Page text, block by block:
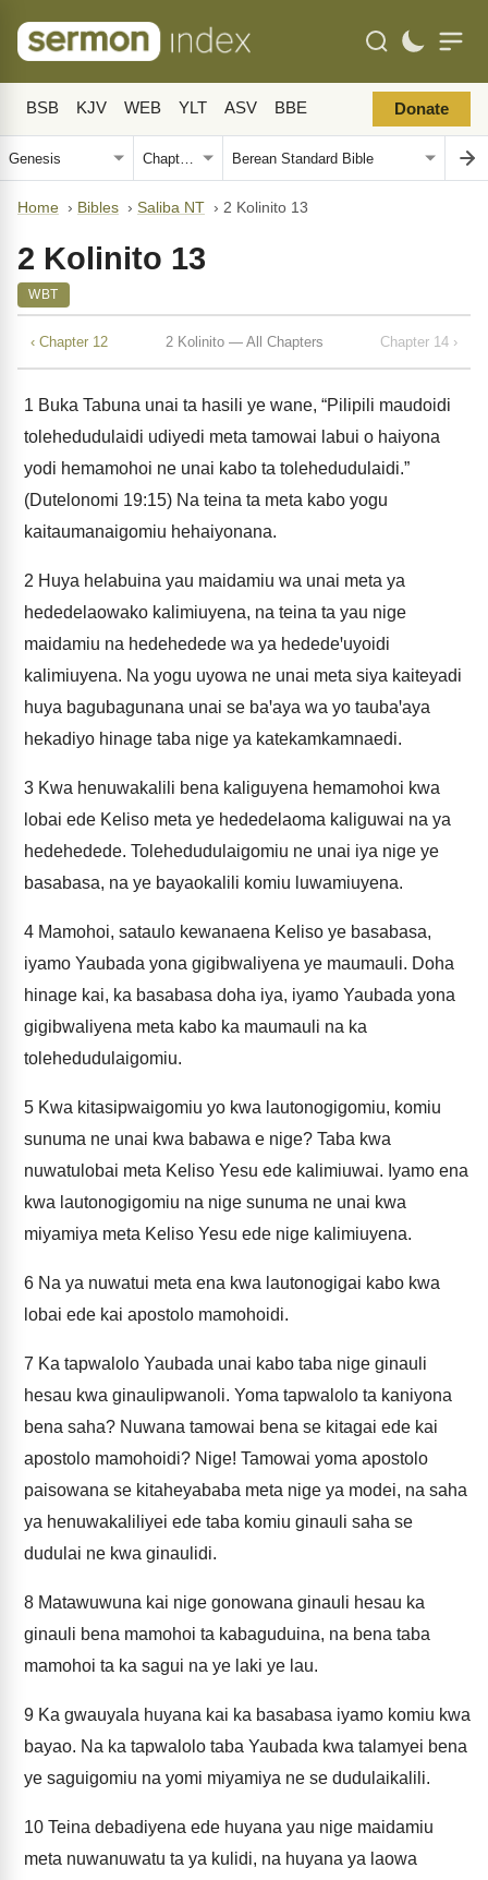
BSB KJV WEB YLT ASV BBE Donate
Home › Bibles › Saliba NT › 2 Kolinito 13
2 Kolinito 13
WBT
‹ Chapter 12 2 Kolinito — All Chapters Chapter 14 ›
1 Buka Tabuna unai ta hasili ye wane, “Pilipili maudoidi
tolehedudulaidi udiyedi meta tamowai labui o haiyona
yodi hemamohoi ne unai kabo ta tolehedudulaidi.”
(Dutelonomi 19:15) Na teina ta meta kabo yogu
kaitaumanaigomiu hehaiyonana.
2 Huya helabuina yau maidamiu wa unai meta ya
hededelaowako kalimiuyena, na teina ta yau nige
maidamiu na hedehedede wa ya hededeꞌuyoidi
kalimiuyena. Na yogu uyowa ne unai meta siya kaiteyadi
huya bagubagunana unai se baꞌaya wa yo taubaꞌaya
hekadiyo hinage taba nige ya katekamkamnaedi.
3 Kwa henuwakalili bena kaliguyena hemamohoi kwa
lobai ede Keliso meta ye hededelaoma kaliguwai na ya
hedehedede. Tolehedudulaigomiu ne unai iya nige ye
basabasa, na ye bayaokalili komiu luwamiuyena.
4 Mamohoi, sataulo kewanaena Keliso ye basabasa,
iyamo Yaubada yona gigibwaliyena ye maumauli. Doha
hinage kai, ka basabasa doha iya, iyamo Yaubada yona
gigibwaliyena meta kabo ka maumauli na ka
tolehedudulaigomiu.
5 Kwa kitasipwaigomiu yo kwa lautonogigomiu, komiu
sunuma ne unai kwa babawa e nige? Taba kwa
nuwatulobai meta Keliso Yesu ede kalimiuwai. Iyamo ena
kwa lautonogigomiu na nige sunuma ne unai kwa
miyamiya meta Keliso Yesu ede nige kalimiuyena.
6 Na ya nuwatui meta ena kwa lautonogigai kabo kwa
lobai ede kai apostolo mamohoidi.
7 Ka tapwalolo Yaubada unai kabo taba nige ginauli
hesau kwa ginaulipwanoli. Yoma tapwalolo ta kaniyona
bena saha? Nuwana tamowai bena se kitagai ede kai
apostolo mamohoidi? Nige! Tamowai yoma apostolo
paisowana se kitaheyababa meta nige ya modei, na saha
ya henuwakaliliyei ede taba komiu ginauli saha se
dudulai ne kwa ginaulidi.
8 Matawuwuna kai nige gonowana ginauli hesau ka
ginauli bena mamohoi ta kabaguduina, na bena taba
mamohoi ta ka sagui na ye laki ye lau.
9 Ka gwauyala huyana kai ka basabasa iyamo komiu kwa
bayao. Na ka tapwalolo taba Yaubada kwa talamyei bena
ye saguigomiu na yomi miyamiya ne se dudulaikalili.
10 Teina debadiyena ede huyana yau nige maidamiu
meta nuwanuwatu ta ya kulidi, na huyana ya laowa